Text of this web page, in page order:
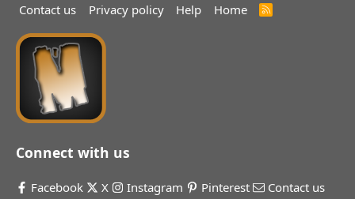
Contact us
Privacy policy Help Home
R
Connect with us
Facebook X Instagram Pinterest
Contact us